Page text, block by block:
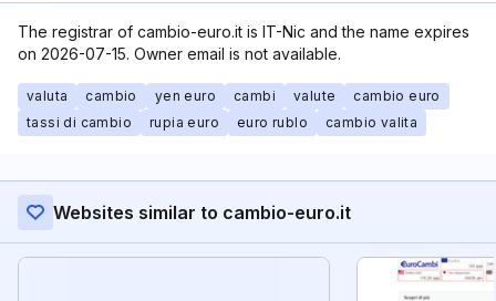
The registrar of cambio-euro.it is IT-Nic and the name expires
on 2026-07-15. Owner email is not available.
valuta cambio yen euro cambi valute
cambio euro
tassi di cambio
rupia euro euro rublo cambio valita
Websites similar to cambio-euro.it